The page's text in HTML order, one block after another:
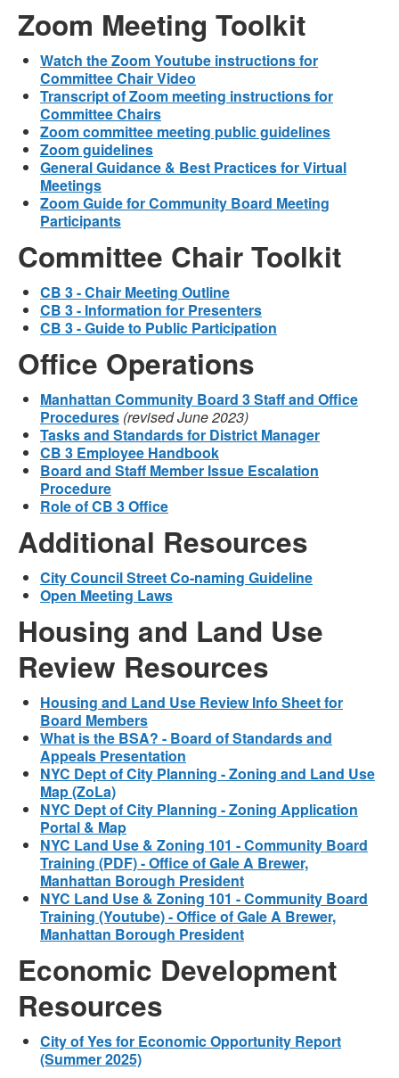
Zoom Meeting Toolkit
Watch the Zoom Youtube instructions for
Committee Chair Video
Transcript of Zoom meeting instructions for
Committee Chairs
Zoom committee meeting public guidelines
Zoom guidelines
General Guidance & Best Practices for Virtual
Meetings
Zoom Guide for Community Board Meeting
Participants
Committee Chair Toolkit
CB 3 - Chair Meeting Outline
CB 3 - Information for Presenters
CB 3 - Guide to Public Participation
Office Operations
Manhattan Community Board 3 Staff and Office
Procedures (revised June 2023)
Tasks and Standards for District Manager
CB 3 Employee Handbook
Board and Staff Member Issue Escalation
Procedure
Role of CB 3 Office
Additional Resources
City Council Street Co-naming Guideline
Open Meeting Laws
Housing and Land Use
Review Resources
Housing and Land Use Review Info Sheet for
Board Members
What is the BSA? - Board of Standards and
Appeals Presentation
NYC Dept of City Planning - Zoning and Land Use
Map (ZoLa)
NYC Dept of City Planning - Zoning Application
Portal & Map
NYC Land Use & Zoning 101 - Community Board
Training (PDF) - Office of Gale A Brewer,
Manhattan Borough President
NYC Land Use & Zoning 101 - Community Board
Training (Youtube) - Office of Gale A Brewer,
Manhattan Borough President
Economic Development
Resources
City of Yes for Economic Opportunity Report
(Summer 2025)